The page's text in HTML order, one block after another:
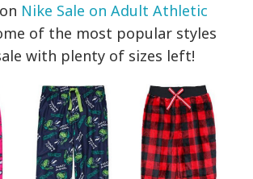
Nike Sale on Adult Athletic
of the most popular styles
with plenty of sizes left!